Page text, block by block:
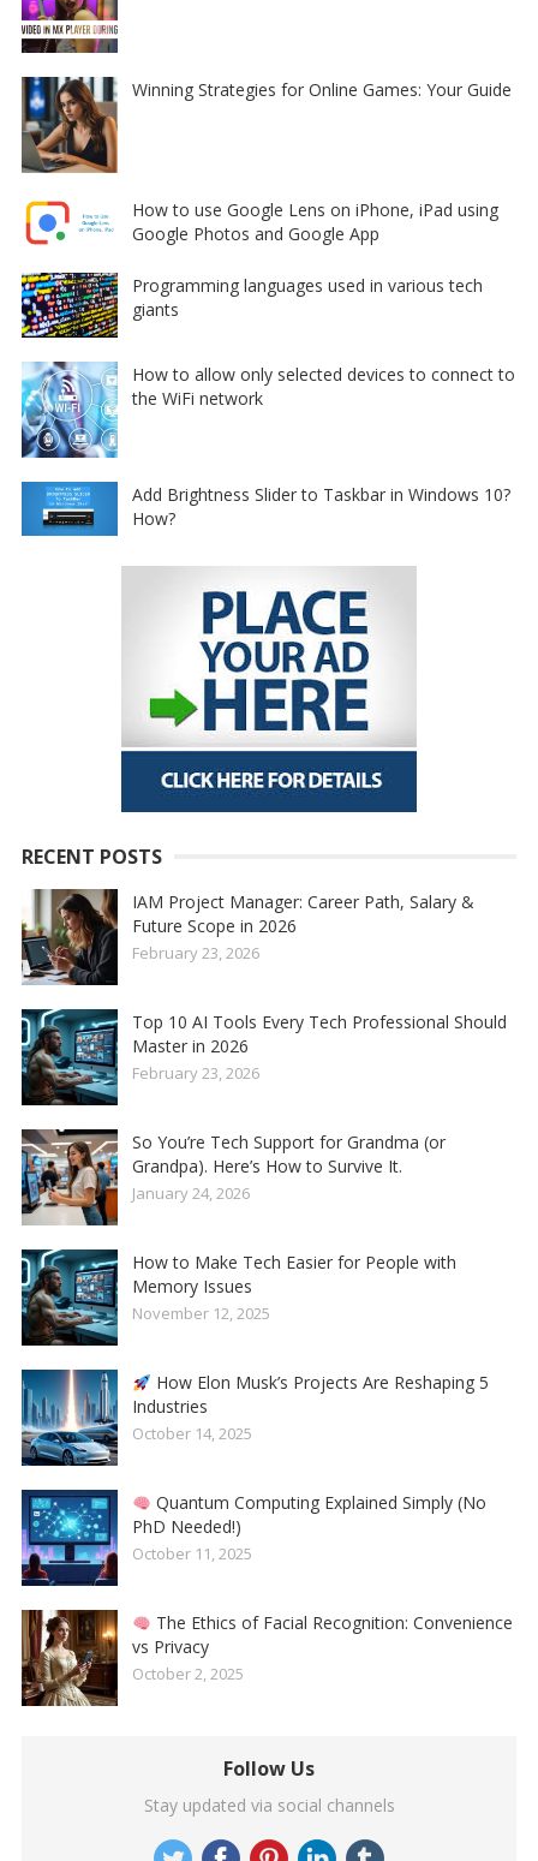
Winning Strategies for Online Games: Your Guide
How to use Google Lens on iPhone, iPad using
Google Photos and Google App
Programming languages used in various tech
giants
How to allow only selected devices to connect to
the WiFi network
Add Brightness Slider to Taskbar in Windows 10?
How?
RECENT POSTS
IAM Project Manager: Career Path, Salary &
Future Scope in 2026
February 23, 2026
Top 10 AI Tools Every Tech Professional Should
Master in 2026
February 23, 2026
So You’re Tech Support for Grandma (or
Grandpa). Here’s How to Survive It.
January 24, 2026
How to Make Tech Easier for People with
Memory Issues
November 12, 2025
How Elon Musk’s Projects Are Reshaping 5
Industries
October 14, 2025
Quantum Computing Explained Simply (No
PhD Needed!)
October 11, 2025
The Ethics of Facial Recognition: Convenience
vs Privacy
October 2, 2025
Follow Us
Stay updated via social channels